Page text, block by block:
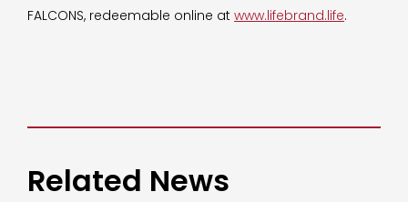
FALCONS, redeemable online at www.lifebrand.life.
Related News